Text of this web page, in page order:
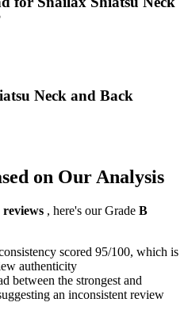
Neck and Back
on Our Analysis
reviews , here's our Grade B
scored 95/100, which is
authenticity
between the strongest and
an inconsistent review